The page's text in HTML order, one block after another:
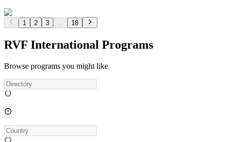
1 2 3 18
RVF International Programs
Browse programs you might like